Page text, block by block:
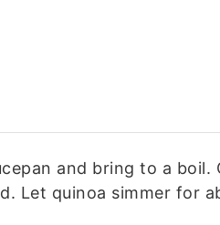
and bring to a boil.
Let quinoa simmer for